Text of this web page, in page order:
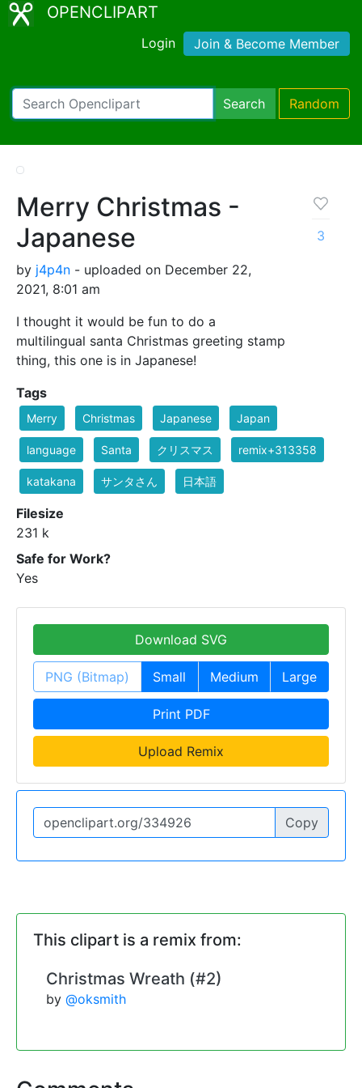
OPENCLIPART
Login Join & Become Member
Search Random
Merry Christmas -
Japanese
by j4p4n - uploaded on December 22,
2021, 8:01 am
I thought it would be fun to do a
multilingual santa Christmas greeting stamp
thing, this one is in Japanese!
3
Tags
Merry Christmas Japanese Japan
language Santa クリスマス remix+313358
katakana サンタさん 日本語
Filesize
231 k
Safe for Work?
Yes
Download SVG
PNG (Bitmap) Small Medium Large
Print PDF
Upload Remix
Copy
This clipart is a remix from:
Christmas Wreath (#2)
by @oksmith